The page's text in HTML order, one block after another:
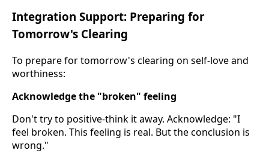
Integration Support: Preparing for
Tomorrow's Clearing
To prepare for tomorrow's clearing on self-love and
worthiness:
Acknowledge the "broken" feeling
Don't try to positive-think it away. Acknowledge: "I
feel broken. This feeling is real. But the conclusion is
wrong."